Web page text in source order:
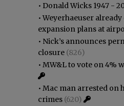
• Donald Wicks 1947 -
•Weyerhaeuser
expansion plans at
• Nick’s announces
closure (826)
• MW&L to vote on 4%
• Mac man arrested on
crimes (620)